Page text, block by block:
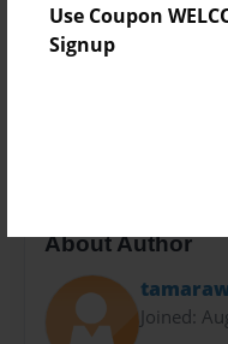
Use Coupon
Signup
Sales Term
Everyone
About Author
Joined: